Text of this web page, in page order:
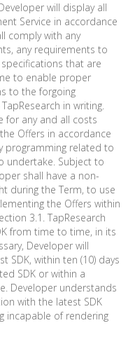
will display all
Service in accordance
comply with any
any requirements to
that are
to enable proper
to the forgoing
in writing.
for any and all costs
Offers in accordance
programming related to
undertake. Subject to
shall have a non-
during the Term, to use
the Offers within
3.1. TapResearch
from time to time, in its
Developer will
SDK, within ten (10) days
SDK or within a
Developer understands
with the latest SDK
incapable of rendering